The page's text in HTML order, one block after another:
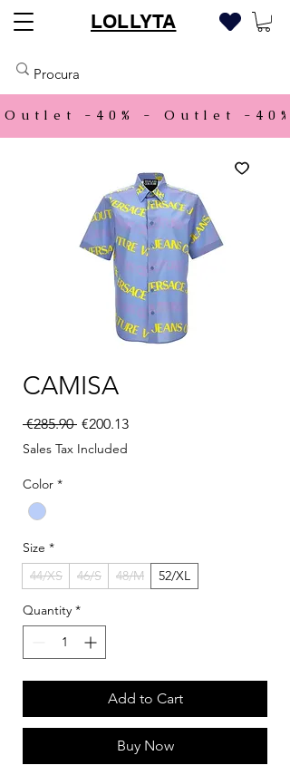
LOLLYTA
Outlet -40% -
CAMISA
€285.90 Regular Price
€200.13Sale Price
Sales Tax Included
Color *
Size *
44/XS
46/S 48/M 52/XL
Quantity *
Add to Cart
Buy Now